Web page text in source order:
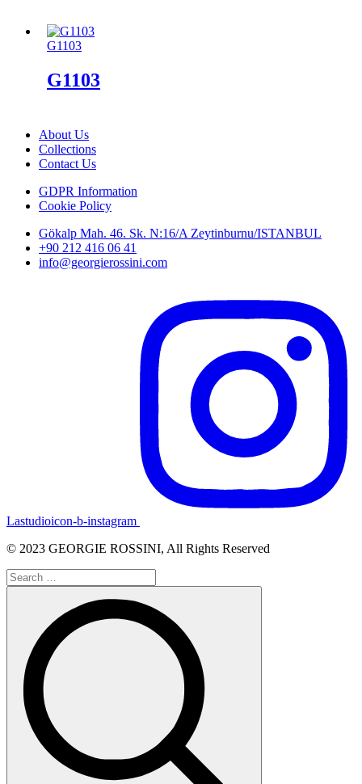
G1103
G1103
About Us
Collections
Contact Us
GDPR Information
Cookie Policy
Gökalp Mah. 46. Sk. N:16/A Zeytinburnu/ISTANBUL
+90 212 416 06 41
info@georgierossini.com
Lastudioicon-b-instagram
© 2023 GEORGIE ROSSINI, All Rights Reserved